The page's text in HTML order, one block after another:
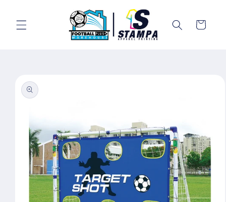
Cart
product
information